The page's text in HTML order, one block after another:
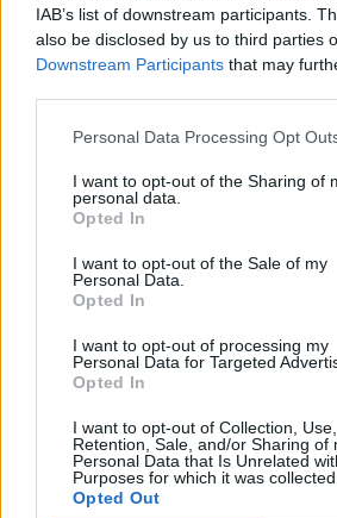
IAB’s list of downstream participants.
also be disclosed by us to third parties
Downstream Participants that may
Personal Data Processing Opt
I want to opt-out of the Sharing of
personal data.
Opted In
I want to opt-out of the Sale of my
Personal Data.
Opted In
I want to opt-out of processing my
Personal Data for Targeted
Opted In
I want to opt-out of Collection, Use,
Retention, Sale, and/or Sharing of
Personal Data that Is Unrelated
Purposes for which it was collected.
Opted Out
And trust me, even the legendary pros
not spared, as during ALGS 2026, a
he was denied using his custom
that the controller came with macros,
official rules of the game’s fight
Apex Legends is far from perfect, but
visible than ever (and definitely not
time to lock in, load up, and check
competition.
strategies to stop losing in
know which shooter has your attention
comments.
Related
Apex Legends Season 22
New Map, Class Updates & More